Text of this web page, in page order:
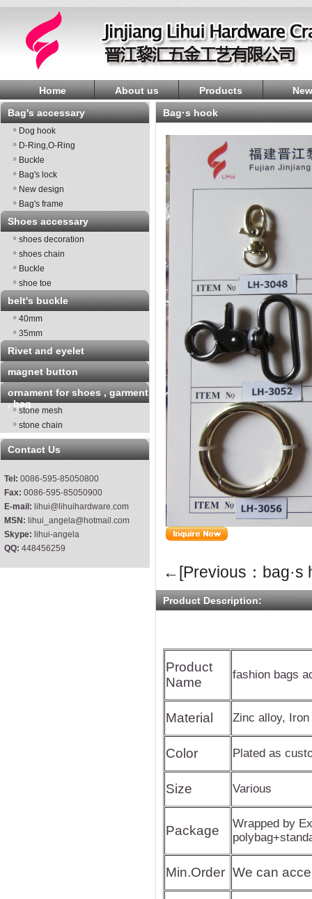
Home About us Products
Bag's accessary
Dog hook
D-Ring,O-Ring
Buckle
Bag's lock
New design
Bag's frame
Shoes accessary
shoes decoration
shoes chain
Buckle
shoe toe
belt's buckle
40mm
35mm
Rivet and eyelet
magnet button
ornament for shoes , garment
, bag
stone mesh
stone chain
Contact Us
Tel: 0086-595-85050800
Fax: 0086-595-85050900
E-mail: lihui@lihuihardware.com
MSN: lihui_angela@hotmail.com
Skype: lihui-angela
QQ: 448456259
bag·s hook
←[Previous：bag·s
Product Description:
Product
Name
fashion bags
Material Zinc alloy,
Color Plated as
Size Various
Package
Wrapped by
Min.Order We can